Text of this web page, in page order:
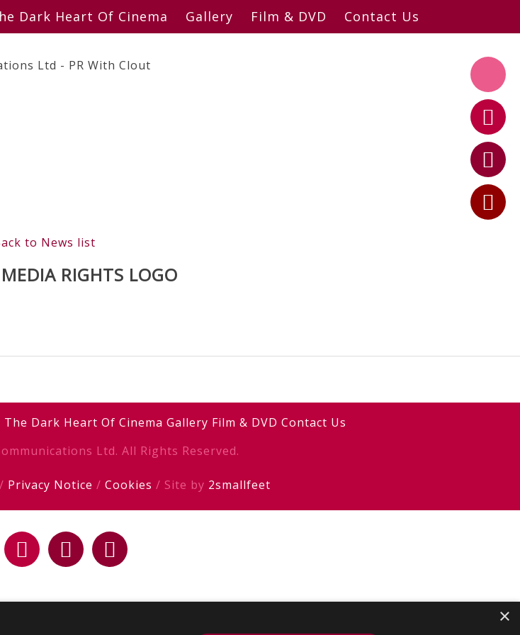
Dark Heart Of Cinema Gallery Film & DVD Contact Us
to News list
RIGHTS LOGO
Dark Heart Of Cinema Gallery Film & DVD Contact Us
Ltd. All Rights Reserved.
/ Privacy Notice / Cookies / Site by 2smallfeet
×